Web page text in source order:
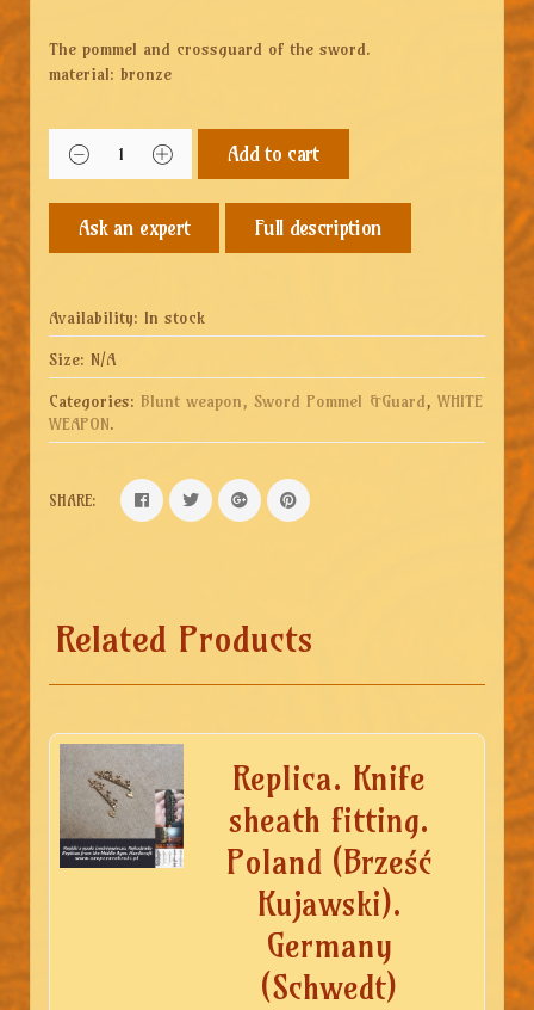
The pommel and crossguard of the sword.
material: bronze
Add to cart
Full description
Availability: In stock
Size: N/A
Categories: Blunt weapon, Sword Pommel &Guard, WHITE
WEAPON.
SHARE:
Related Products
Replica. Knife
sheath fitting.
Poland (Brześć
Kujawski).
Germany
(Schwedt)